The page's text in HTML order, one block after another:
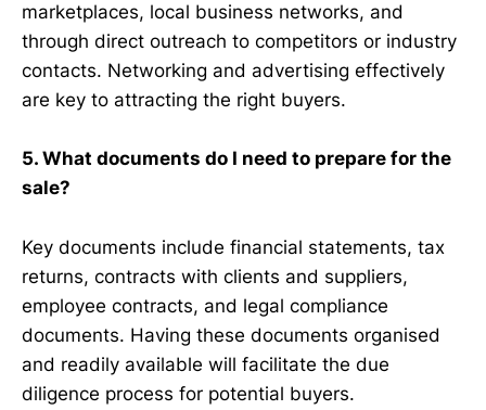
marketplaces, local business networks, and
through direct outreach to competitors or industry
contacts. Networking and advertising effectively
are key to attracting the right buyers.
5. What documents do I need to prepare for the
sale?
Key documents include financial statements, tax
returns, contracts with clients and suppliers,
employee contracts, and legal compliance
documents. Having these documents organised
and readily available will facilitate the due
diligence process for potential buyers.